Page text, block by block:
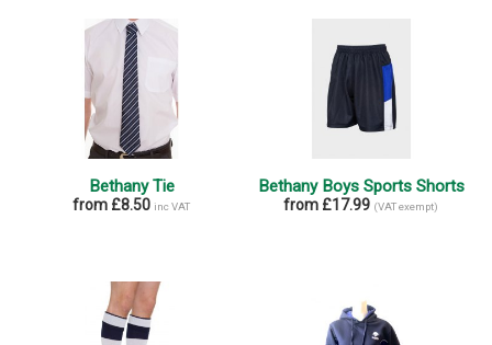
Bethany Tie
from £8.50 inc VAT
Bethany Boys Sports Shorts
from £17.99 (VAT exempt)